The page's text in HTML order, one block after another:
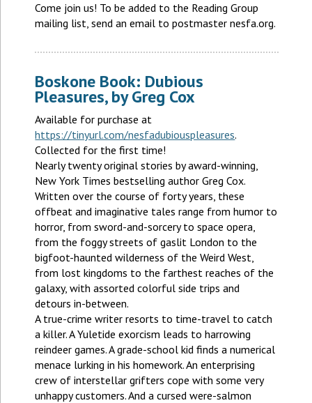
Come join us! To be added to the Reading Group
mailing list, send an email to postmaster nesfa.org.
Boskone Book: Dubious
Pleasures, by Greg Cox
Available for purchase at
https://tinyurl.com/nesfadubiouspleasures.
Collected for the first time!
Nearly twenty original stories by award-winning,
New York Times bestselling author Greg Cox.
Written over the course of forty years, these
offbeat and imaginative tales range from humor to
horror, from sword-and-sorcery to space opera,
from the foggy streets of gaslit London to the
bigfoot-haunted wilderness of the Weird West,
from lost kingdoms to the farthest reaches of the
galaxy, with assorted colorful side trips and
detours in-between.
A true-crime writer resorts to time-travel to catch
a killer. A Yuletide exorcism leads to harrowing
reindeer games. A grade-school kid finds a numerical
menace lurking in his homework. An enterprising
crew of interstellar grifters cope with some very
unhappy customers. And a cursed were-salmon